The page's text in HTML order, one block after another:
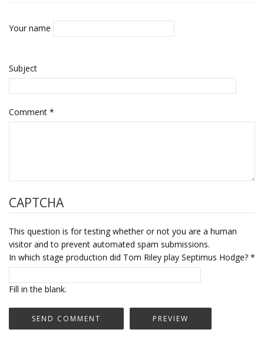
Your name
Subject
Comment *
CAPTCHA
This question is for testing whether or not you are a human
visitor and to prevent automated spam submissions.
In which stage production did Tom Riley play Septimus Hodge? *
Fill in the blank.